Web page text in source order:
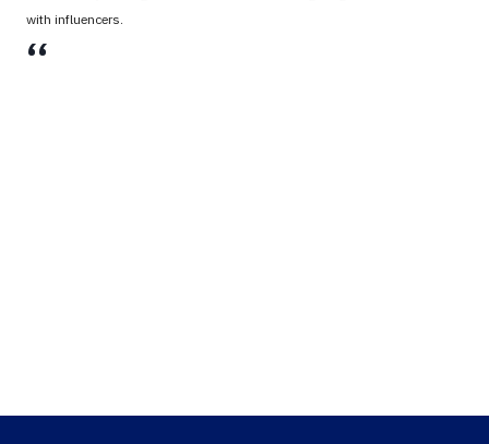
with influencers.
،،